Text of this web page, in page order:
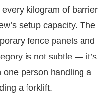
kilogram of barrier
setup capacity. The
fence panels and
is not subtle — it’s
one person handling a
a forklift.